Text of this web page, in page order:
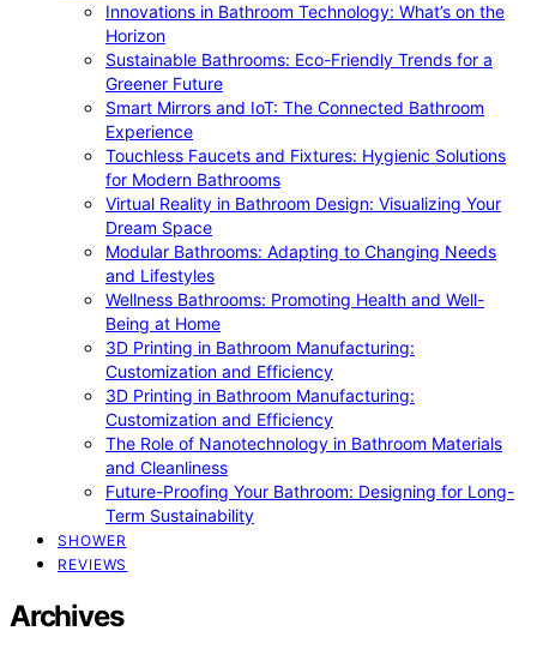
Innovations in Bathroom Technology: What’s on the
Horizon
Sustainable Bathrooms: Eco-Friendly Trends for a
Greener Future
Smart Mirrors and IoT: The Connected Bathroom
Experience
Touchless Faucets and Fixtures: Hygienic Solutions
for Modern Bathrooms
Virtual Reality in Bathroom Design: Visualizing Your
Dream Space
Modular Bathrooms: Adapting to Changing Needs
and Lifestyles
Wellness Bathrooms: Promoting Health and Well-
Being at Home
3D Printing in Bathroom Manufacturing:
Customization and Efficiency
3D Printing in Bathroom Manufacturing:
Customization and Efficiency
The Role of Nanotechnology in Bathroom Materials
and Cleanliness
Future-Proofing Your Bathroom: Designing for Long-
Term Sustainability
SHOWER
REVIEWS
Archives